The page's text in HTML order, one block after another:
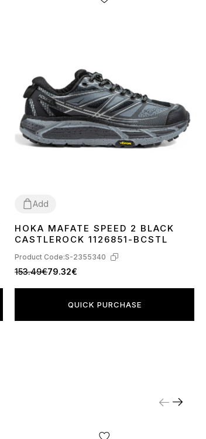
Add
41 45
HOKA MAFATE SPEED 2 BLACK
CASTLEROCK 1126851-BCSTL
Product Code:S-2355340
153.49€79.32€
QUICK PURCHASE